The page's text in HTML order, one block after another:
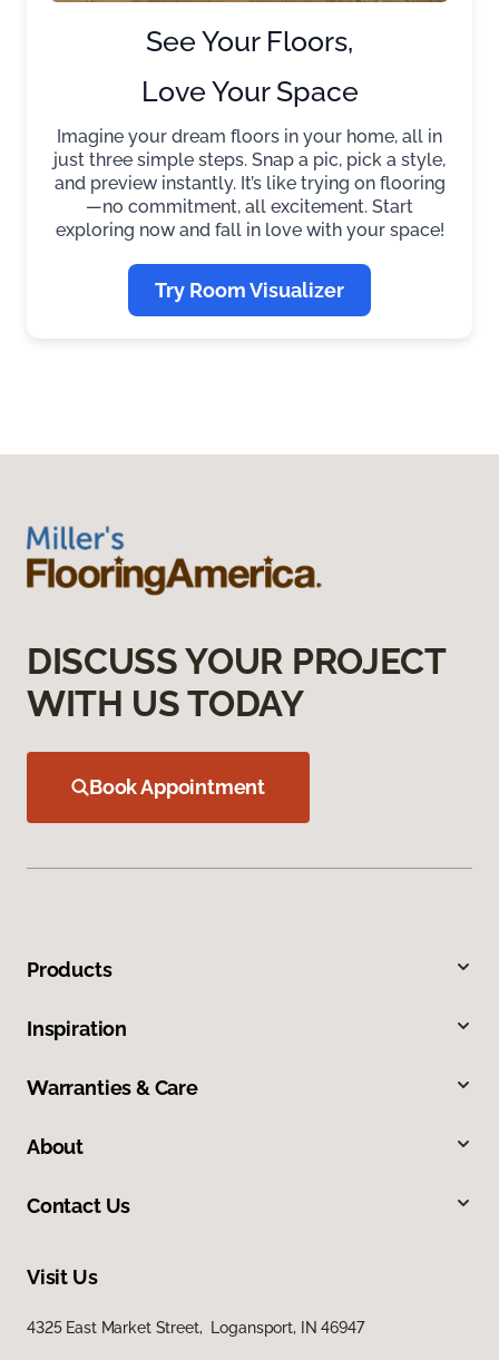
See Your Floors,
Love Your Space
Imagine your dream floors in your home, all in
just three simple steps. Snap a pic, pick a style,
and preview instantly. It’s like trying on flooring
—no commitment, all excitement. Start
exploring now and fall in love with your space!
Try Room Visualizer
DISCUSS YOUR PROJECT
WITH US TODAY
Book Appointment
Products
Inspiration
Warranties & Care
About
Contact Us
Visit Us
4325 East Market Street, Logansport, IN 46947